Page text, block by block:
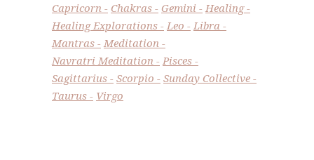
Capricorn
Chakras Gemini
Healing
Healing Explorations
Leo
Libra
Mantras
Meditation
Navratri Meditation
Pisces
Sagittarius
Scorpio
Sunday Collective
Taurus
Virgo